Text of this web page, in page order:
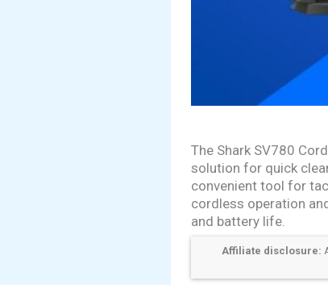
The Shark SV780
solution for quick
convenient tool for
cordless operation
and battery life.
Affiliate disclosure: